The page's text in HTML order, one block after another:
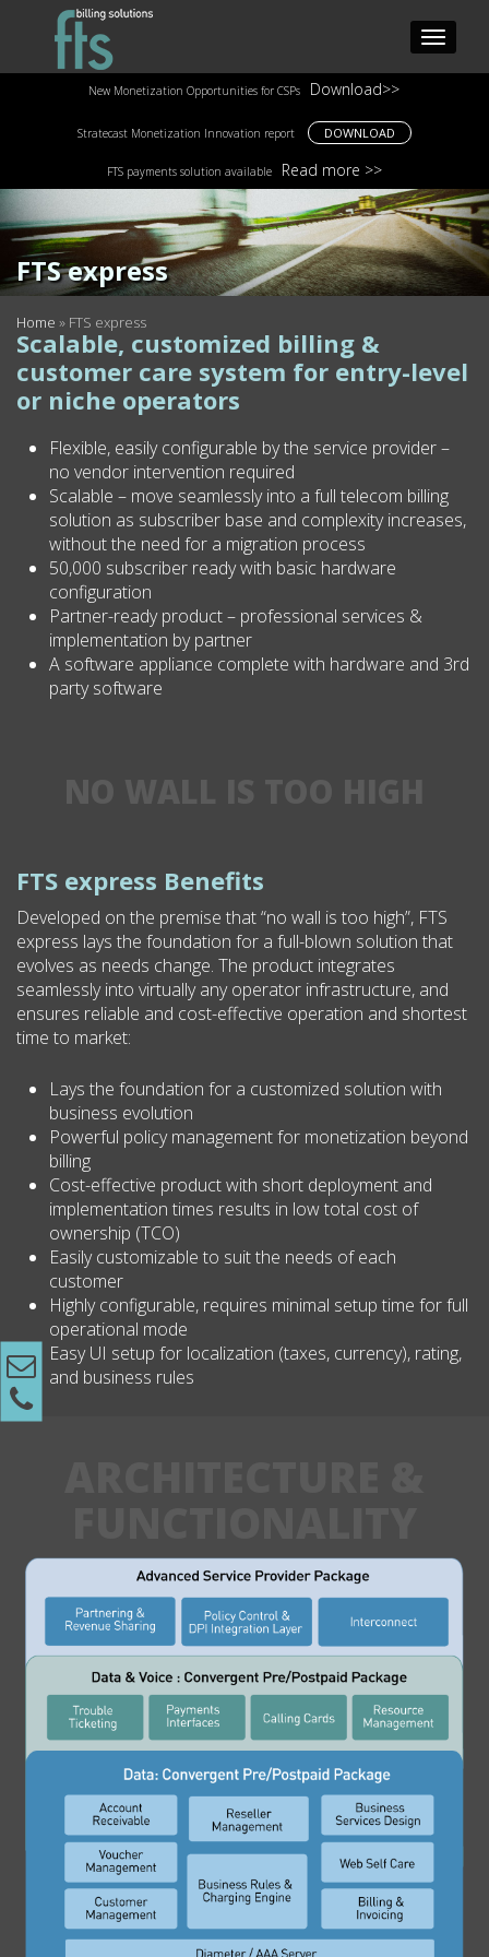
New Monetization Opportunities for CSPs Download>>
Stratecast Monetization Innovation report DOWNLOAD
FTS payments solution available Read more >>
FTS express
Home » FTS express
Scalable, customized billing &
customer care system for entry-level
or niche operators
Flexible, easily configurable by the service provider –
no vendor intervention required
Scalable – move seamlessly into a full telecom billing
solution as subscriber base and complexity increases,
without the need for a migration process
50,000 subscriber ready with basic hardware
configuration
Partner-ready product – professional services &
implementation by partner
A software appliance complete with hardware and 3rd
party software
NO WALL IS TOO HIGH
FTS express Benefits
Developed on the premise that “no wall is too high”, FTS
express lays the foundation for a full-blown solution that
evolves as needs change. The product integrates
seamlessly into virtually any operator infrastructure, and
ensures reliable and cost-effective operation and shortest
time to market:
Lays the foundation for a customized solution with
business evolution
Powerful policy management for monetization beyond
billing
Cost-effective product with short deployment and
implementation times results in low total cost of
ownership (TCO)
Easily customizable to suit the needs of each
customer
Highly configurable, requires minimal setup time for full
operational mode
Easy UI setup for localization (taxes, currency), rating,
and business rules